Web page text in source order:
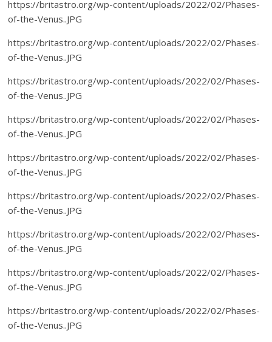
https://britastro.org/wp-content/uploads/2022/02/Phases-
of-the-Venus..JPG
https://britastro.org/wp-content/uploads/2022/02/Phases-
of-the-Venus..JPG
https://britastro.org/wp-content/uploads/2022/02/Phases-
of-the-Venus..JPG
https://britastro.org/wp-content/uploads/2022/02/Phases-
of-the-Venus..JPG
https://britastro.org/wp-content/uploads/2022/02/Phases-
of-the-Venus..JPG
https://britastro.org/wp-content/uploads/2022/02/Phases-
of-the-Venus..JPG
https://britastro.org/wp-content/uploads/2022/02/Phases-
of-the-Venus..JPG
https://britastro.org/wp-content/uploads/2022/02/Phases-
of-the-Venus..JPG
https://britastro.org/wp-content/uploads/2022/02/Phases-
of-the-Venus..JPG